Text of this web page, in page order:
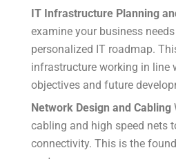
IT Infrastructure Planning
examine your business
personalized IT roadmap.
infrastructure working in line
objectives and future
Network Design and Cabling
cabling and high speed nets
connectivity. This is the